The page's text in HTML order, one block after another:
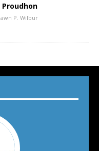
Proudhon
P. Wilbur